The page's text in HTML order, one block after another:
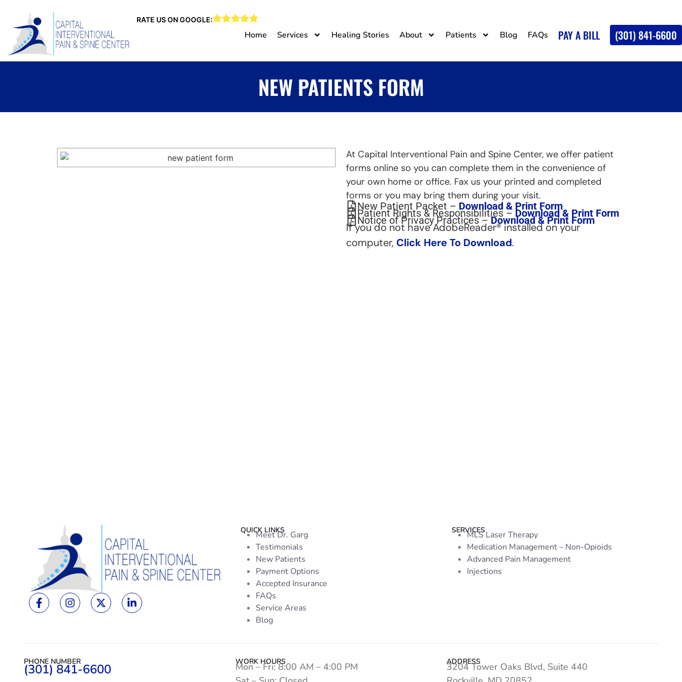
RATE US ON GOOGLE:
Home Services Healing Stories About Patients Blog FAQs PAY A BILL (301) 841-6600
NEW PATIENTS FORM
At Capital Interventional Pain and Spine Center, we offer patient
forms online so you can complete them in the convenience of
your own home or office. Fax us your printed and completed
forms or you may bring them during your visit.
New Patient Packet – Download & Print Form
Patient Rights & Responsibilities – Download & Print Form
Notice of Privacy Practices –Download & Print Form
If you do not have AdobeReader® installed on your
computer, Click Here To Download.
QUICK LINKS
Meet Dr. Garg
Testimonials
New Patients
Payment Options
Accepted Insurance
FAQs
Service Areas
Blog
SERVICES
MLS Laser Therapy
Medication Management – Non-Opioids
Advanced Pain Management
Injections
PHONE NUMBER
(301) 841-6600 WORK HOURS
Mon – Fri: 8:00 AM – 4:00 PM
ADDRESS
3204 Tower Oaks Blvd, Suite 440